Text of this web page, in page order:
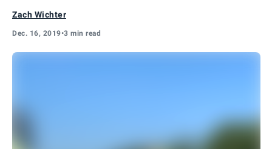
Zach Wichter
Dec. 16, 2019•3 min read